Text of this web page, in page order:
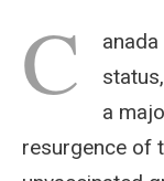
C
a
resurgence of